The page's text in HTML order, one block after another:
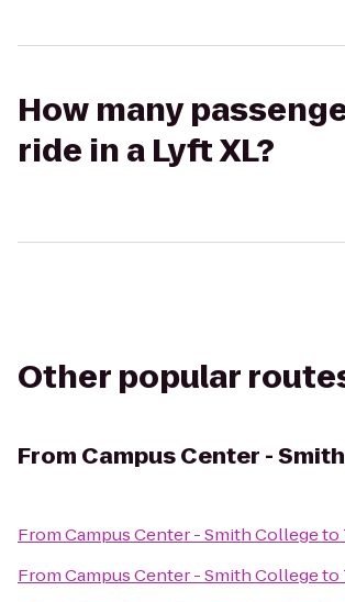
How many
ride in a Lyft XL?
Other popular
From Campus Center -
FromCampus Center - Smith Collegeto
FromCampus Center - Smith Collegeto